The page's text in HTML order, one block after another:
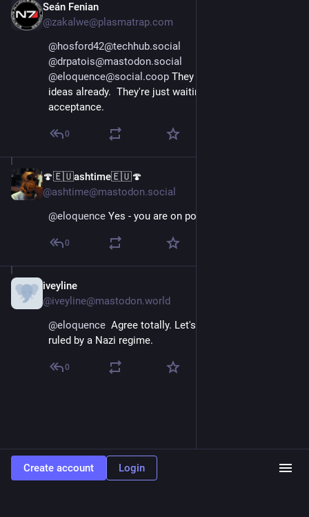
Seán Fenian
@zakalwe@plasmatrap.com
@hosford42@techhub.social
@drpatois@mastodon.social
@eloquence@social.coop They have
ideas already.  They're just waiting for enough public
acceptance.
0
🍄🇪🇺ashtime🇪🇺🍄
@ashtime@mastodon.social
@eloquence Yes - you are on point.
0
iveyline
@iveyline@mastodon.world
@eloquence
  Agree totally. Let's face it, the US is now
ruled by a Nazi regime.
0
Create account Login